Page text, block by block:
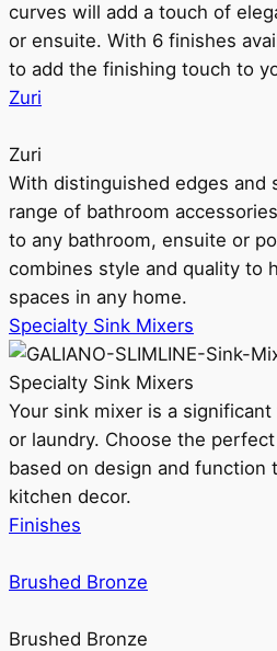
curves will add a touch of
or ensuite. With 6 finishes
to add the finishing touch to
Zuri
Zuri
With distinguished edges and
range of bathroom
to any bathroom, ensuite or
combines style and quality to
spaces in any home.
Specialty Sink Mixers
Specialty Sink Mixers
Your sink mixer is a
or laundry. Choose the
based on design and function
kitchen decor.
Finishes
Brushed Bronze
Brushed Bronze